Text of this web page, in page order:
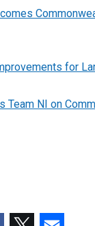
for
Team NI on